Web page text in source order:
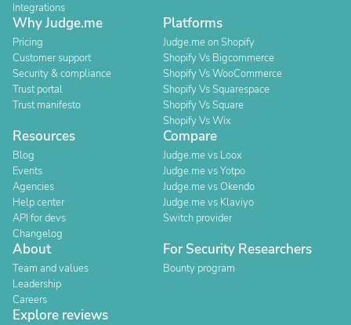
Integrations
Why Judge.me
Pricing
Customer support
Security & compliance
Trust portal
Trust manifesto
Platforms
Judge.me on Shopify
Shopify Vs Bigcommerce
Shopify Vs WooCommerce
Shopify Vs Squarespace
Shopify Vs Square
Shopify Vs Wix
Resources
Blog
Events
Agencies
Help center
API for devs
Changelog
Compare
Judge.me vs Loox
Judge.me vs Yotpo
Judge.me vs Okendo
Judge.me vs Klaviyo
Switch provider
About
Team and values
Leadership
Careers
For Security Researchers
Bounty program
Explore reviews